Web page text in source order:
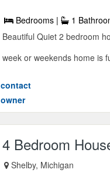
Bedrooms | 1
Beautiful Quiet 2 bedroom
week or weekends home is
contact
owner
4 Bedroom
Shelby, Michigan